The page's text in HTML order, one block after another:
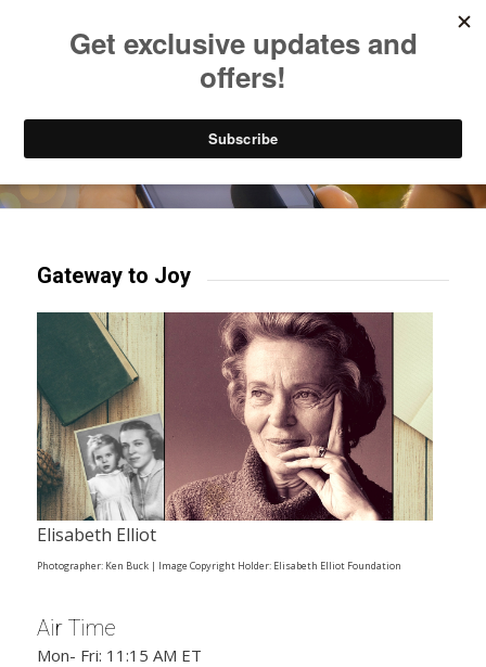
Try our mobile & TV apps!
Gateway to Joy
Elisabeth Elliot
Photographer: Ken Buck | Image Copyright Holder: Elisabeth Elliot Foundation
Air Time
Mon- Fri: 11:15 AM ET